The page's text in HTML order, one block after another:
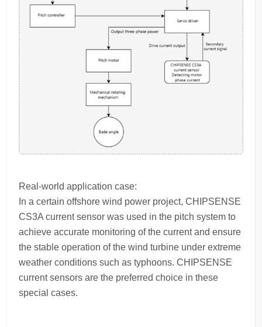
Real-world application case:
In a certain offshore wind power project, CHIPSENSE
CS3A current sensor was used in the pitch system to
achieve accurate monitoring of the current and ensure
the stable operation of the wind turbine under extreme
weather conditions such as typhoons. CHIPSENSE
current sensors are the preferred choice in these
special cases.